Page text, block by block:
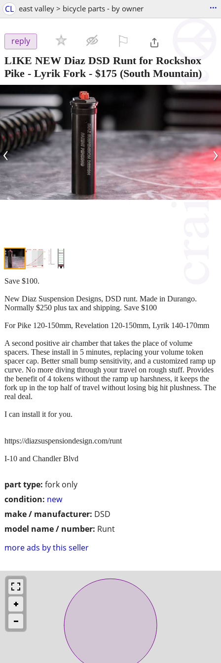
CL east valley > bicycle parts - by owner ...
reply
LIKE NEW Diaz DSD Runt for Rockshox
Pike - Lyrik Fork - $175 (South Mountain)
‹ ›
part type: fork only
condition: new
make / manufacturer: DSD
model name / number: Runt
more ads by this seller
Save $100.
New Diaz Suspension Designs, DSD runt. Made in Durango.
Normally $250 plus tax and shipping. Save $100
For Pike 120-150mm, Revelation 120-150mm, Lyrik 140-170mm
A second positive air chamber that takes the place of volume
spacers. These install in 5 minutes, replacing your volume token
spacer cap. Better small bump sensitivity, and a customized ramp up
curve. No more diving through your travel on rough stuff. Provides
the benefit of 4 tokens without the ramp up harshness, it keeps the
fork up in the top half of travel without losing big hit plushness. The
real deal.
I can install it for you.
https://diazsuspensiondesign.com/runt
I-10 and Chandler Blvd